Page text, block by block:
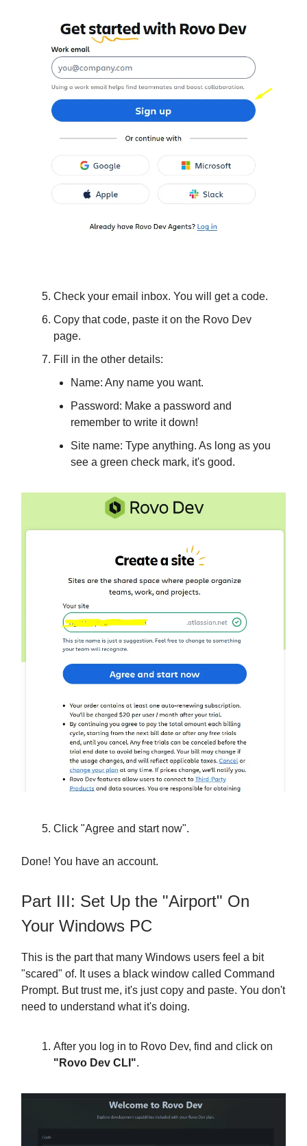
Check your email inbox. You will get a code.
Copy that code, paste it on the Rovo Dev
page.
Fill in the other details:
Name: Any name you want.
Password: Make a password and
remember to write it down!
Site name: Type anything. As long as you
see a green check mark, it's good.
Click "Agree and start now".
Done! You have an account.
Part III: Set Up the "Airport" On
Your Windows PC
This is the part that many Windows users feel a bit
"scared" of. It uses a black window called Command
Prompt. But trust me, it's just copy and paste. You don't
need to understand what it's doing.
After you log in to Rovo Dev, find and click on
"Rovo Dev CLI".